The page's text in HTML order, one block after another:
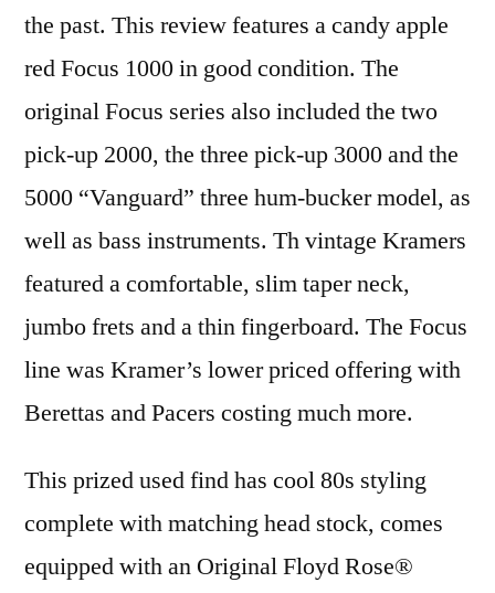
the past. This review features a candy apple
red Focus 1000 in good condition. The
original Focus series also included the two
pick-up 2000, the three pick-up 3000 and the
5000 “Vanguard” three hum-bucker model, as
well as bass instruments. Th vintage Kramers
featured a comfortable, slim taper neck,
jumbo frets and a thin fingerboard. The Focus
line was Kramer’s lower priced offering with
Berettas and Pacers costing much more.
This prized used find has cool 80s styling
complete with matching head stock, comes
equipped with an Original Floyd Rose®